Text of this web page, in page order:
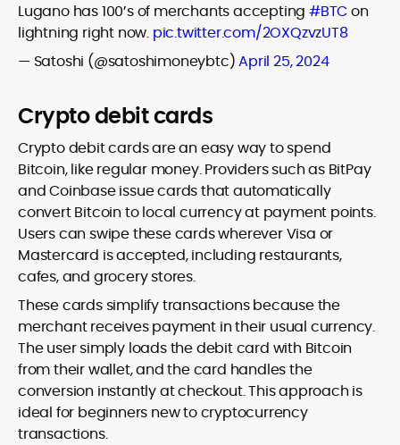
Lugano has 100’s of merchants accepting #BTCon
lightning right now. pic.twitter.com/2OXQzvzUT8
— Satoshi (@satoshimoneybtc)April 25, 2024
Crypto debit cards
Crypto debit cards are an easy way to spend
Bitcoin, like regular money. Providers such as BitPay
and Coinbase issue cards that automatically
convert Bitcoin to local currency at payment points.
Users can swipe these cards wherever Visa or
Mastercard is accepted, including restaurants,
cafes, and grocery stores.
These cards simplify transactions because the
merchant receives payment in their usual currency.
The user simply loads the debit card with Bitcoin
from their wallet, and the card handles the
conversion instantly at checkout. This approach is
ideal for beginners new to cryptocurrency
transactions.